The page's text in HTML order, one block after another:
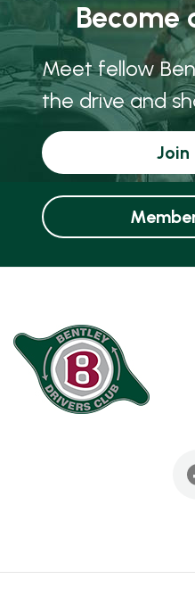
Become
Meet fellow
the drive and